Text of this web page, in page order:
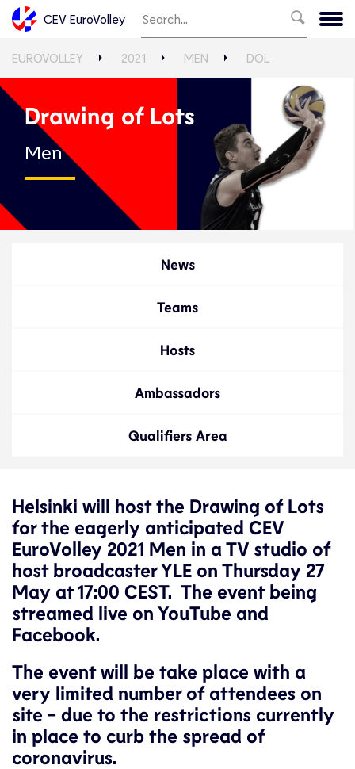
CEV EuroVolley
EUROVOLLEY 2021 MEN DOL
Drawing of Lots
Men
News
Teams
Hosts
Ambassadors
Qualifiers Area
Helsinki will host the Drawing of Lots
for the eagerly anticipated CEV
EuroVolley 2021 Men in a TV studio of
host broadcaster YLE on Thursday 27
May at 17:00 CEST. The event being
streamed live on YouTube and
Facebook.
The event will be take place with a
very limited number of attendees on
site - due to the restrictions currently
in place to curb the spread of
coronavirus.